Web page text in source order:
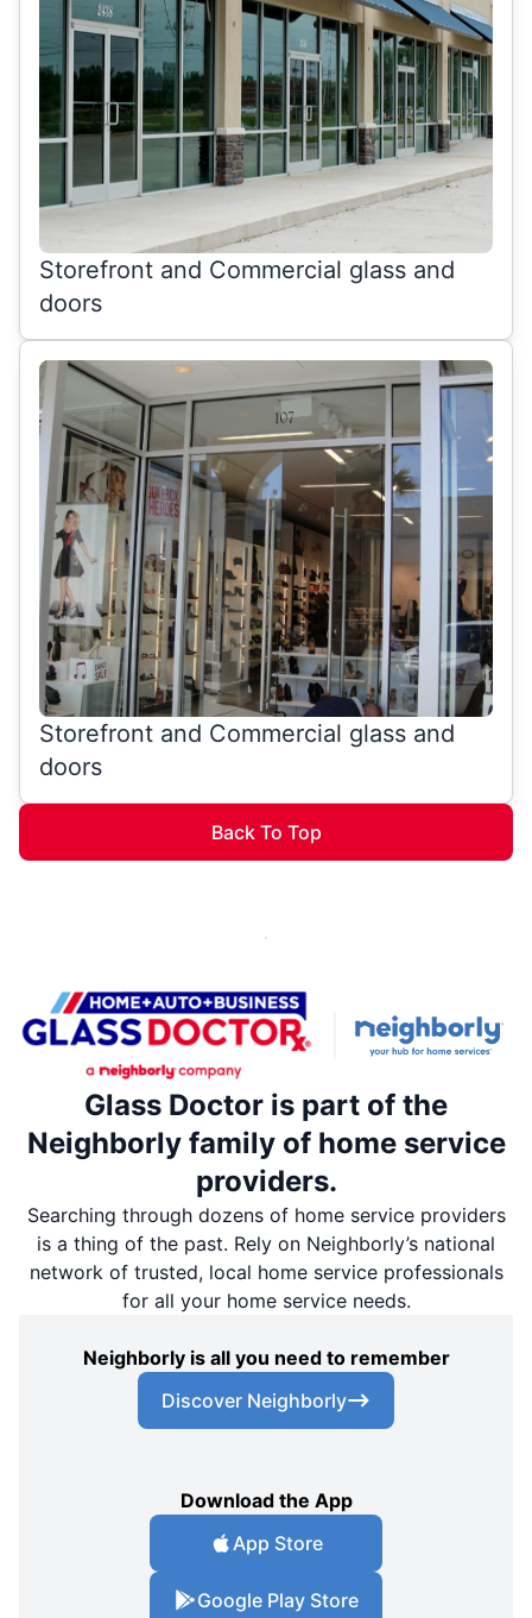
Storefront and Commercial glass and
doors
Storefront and Commercial glass and
doors
Back To Top
Glass Doctor is part of the
Neighborly family of home service
providers.
Searching through dozens of home service providers
is a thing of the past. Rely on Neighborly’s national
network of trusted, local home service professionals
for all your home service needs.
Neighborly is all you need to remember
Discover Neighborly
Download the App
App Store
Google Play Store